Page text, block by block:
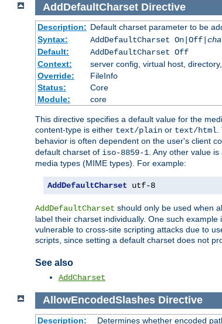
AddDefaultCharset Directive
Description: Default charset parameter to be
Syntax:
AddDefaultCharset On|Off|
Default:
AddDefaultCharset Off
Context:
server config, virtual host,
Override:
FileInfo
Status:
Core
Module:
core
This directive specifies a default value for the
content-type is either text/plain or text/html.
behavior is often dependent on the user's client
default charset of iso-8859-1. Any other value
media types (MIME types). For example:
AddDefaultCharset utf-8
AddDefaultCharset should only be used when
label their charset individually. One such
vulnerable to cross-site scripting attacks due to
scripts, since setting a default charset does not
See also
AddCharset
AllowEncodedSlashes Directive
Description:
Determines whether encoded